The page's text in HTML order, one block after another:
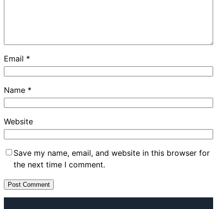
Email *
Name *
Website
Save my name, email, and website in this browser for
the next time I comment.